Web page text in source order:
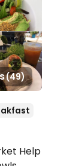
(49)
Help